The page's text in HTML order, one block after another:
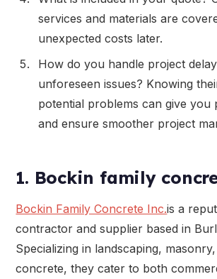
services and materials are
unexpected costs later.
How do you handle project
unforeseen issues? Knowing
potential problems can give you
and ensure smoother project
1. Bockin family
Bockin Family Concrete Inc.is a
contractor and supplier based in
Specializing in landscaping,
concrete, they cater to both